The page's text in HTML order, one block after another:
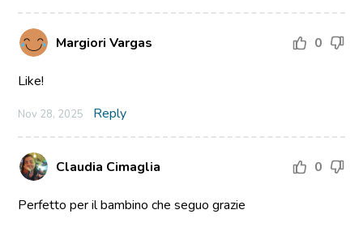
Margiori Vargas 0
Like!
Nov 28, 2025 Reply
Claudia Cimaglia 0
Perfetto per il bambino che seguo grazie